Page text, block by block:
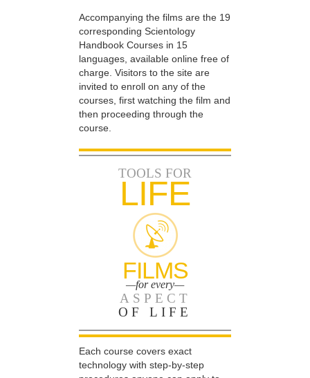
Accompanying the films are the 19
corresponding Scientology
Handbook Courses in 15
languages, available online free of
charge. Visitors to the site are
invited to enroll on any of the
courses, first watching the film and
then proceeding through the
course.
TOOLS FOR
LIFE
FILMS
—for every—
ASPECT
OF LIFE
Each course covers exact
technology with step-by-step